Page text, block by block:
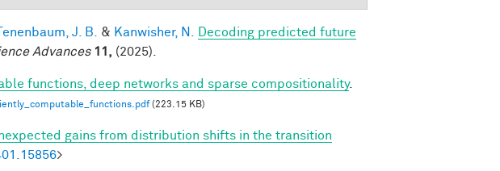
J. B. & Kanwisher, N.
Decoding predicted future
Advances 11, (2025).
functions, deep networks and sparse compositionality.
(223.15 KB)
gains from distribution shifts in the transition
>